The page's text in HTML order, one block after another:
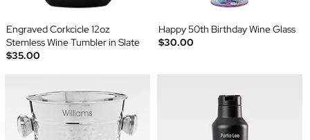
Engraved Corkcicle 12oz
Stemless Wine Tumbler in Slate
$35.00
Happy 50th Birthday Wine Glass
$30.00